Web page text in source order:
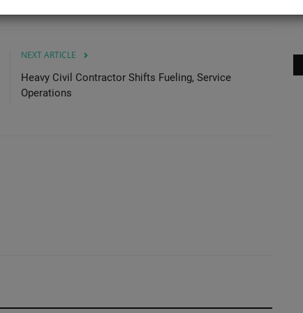
NEXT ARTICLE
Heavy Civil Contractor Shifts Fueling, Service
Operations